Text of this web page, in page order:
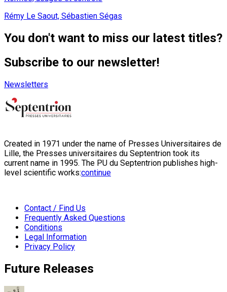
Rémy Le Saout, Sébastien Ségas
You don't want to miss our latest titles?
Subscribe to our newsletter!
Newsletters
Created in 1971 under the name of Presses Universitaires de
Lille, the Presses universitaires du Septentrion took its
current name in 1995. The PU du Septentrion publishes high-
level scientific works:continue
Contact / Find Us
Frequently Asked Questions
Conditions
Legal Information
Privacy Policy
Future Releases